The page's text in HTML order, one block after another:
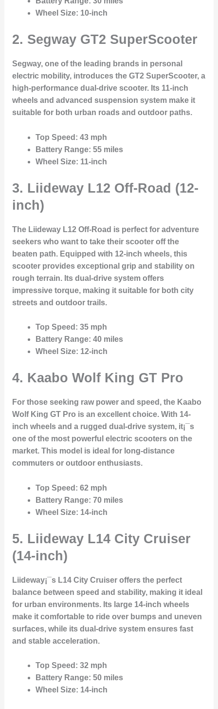
Wheel Size: 10-inch
2. Segway GT2 SuperScooter
Segway, one of the leading brands in personal
electric mobility, introduces the GT2 SuperScooter, a
high-performance dual-drive scooter. Its 11-inch
wheels and advanced suspension system make it
suitable for both urban roads and outdoor paths.
Top Speed : 43 mph
Battery Range: 55 miles
Wheel Size: 11-inch
3. Liideway L12 Off-Road (12-
inch)
The Liideway L12 Off-Road is perfect for adventure
seekers who want to take their scooter off the
beaten path. Equipped with 12-inch wheels, this
scooter provides exceptional grip and stability on
rough terrain. Its dual-drive system offers
impressive torque, making it suitable for both city
streets and outdoor trails.
Top Speed : 35 mph
Battery Range: 40 miles
Wheel Size: 12-inch
4. Kaabo Wolf King GT Pro
For those seeking raw power and speed, the Kaabo
Wolf King GT Pro is an excellent choice. With 14-
inch wheels and a rugged dual-drive system, it¡¯s
one of the most powerful electric scooters on the
market. This model is ideal for long-distance
commuters or outdoor enthusiasts.
Top Speed : 62 mph
Battery Range: 70 miles
Wheel Size: 14-inch
5. Liideway L14 City Cruiser
(14-inch)
Liideway¡¯s L14 City Cruiser offers the perfect
balance between speed and stability, making it ideal
for urban environments. Its large 14-inch wheels
make it comfortable to ride over bumps and uneven
surfaces, while its dual-drive system ensures fast
and stable acceleration.
Top Speed : 32 mph
Battery Range: 50 miles
Wheel Size: 14-inch